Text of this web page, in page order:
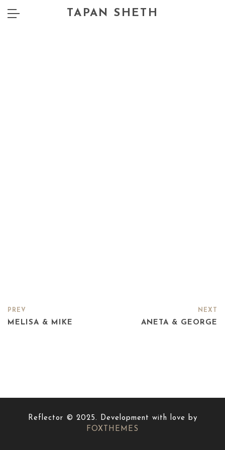
TAPAN SHETH
PREV
MELISA & MIKE
NEXT
ANETA & GEORGE
Reflector © 2025. Development with love by
FOXTHEMES